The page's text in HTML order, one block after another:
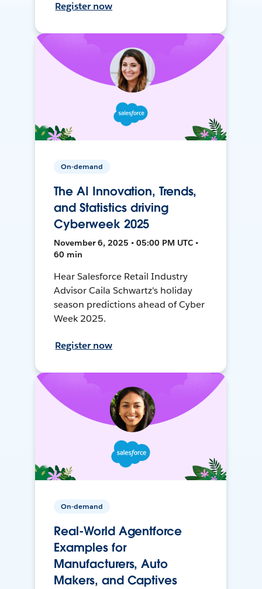
Register now
On-demand
The AI Innovation, Trends,
and Statistics driving
Cyberweek 2025
November 6, 2025 • 05:00 PM UTC •
60 min
Hear Salesforce Retail Industry
Advisor Caila Schwartz's holiday
season predictions ahead of Cyber
Week 2025.
Register now
On-demand
Real-World Agentforce
Examples for
Manufacturers, Auto
Makers, and Captives